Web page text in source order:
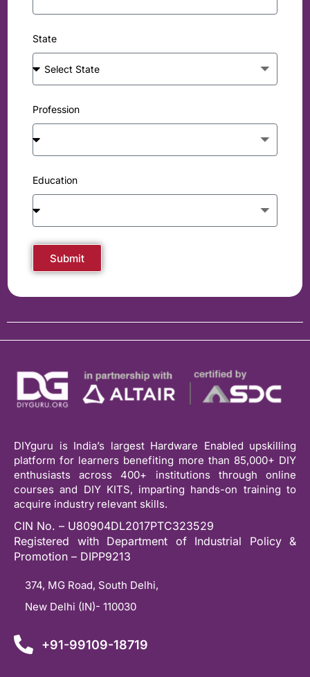
State
Profession
Education
Submit
DIYguru is India’s largest Hardware Enabled upskilling
platform for learners benefiting more than 85,000+ DIY
enthusiasts across 400+ institutions through online
courses and DIY KITS, imparting hands-on training to
acquire industry relevant skills.
CIN No. – U80904DL2017PTC323529
Registered with Department of Industrial Policy &
Promotion – DIPP9213
374, MG Road, South Delhi,
New Delhi (IN)- 110030
+91-99109-18719